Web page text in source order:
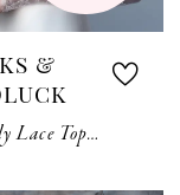
&
Chantilly Lace Topper TG1056